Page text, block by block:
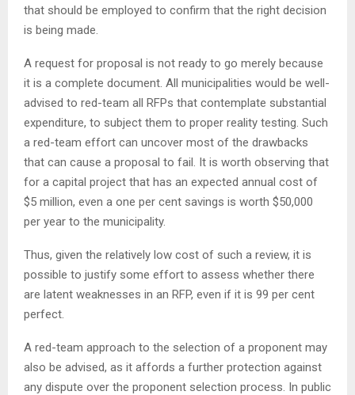
that should be employed to confirm that the right decision
is being made.
A request for proposal is not ready to go merely because
it is a complete document. All municipalities would be well-
advised to red-team all RFPs that contemplate substantial
expenditure, to subject them to proper reality testing. Such
a red-team effort can uncover most of the drawbacks
that can cause a proposal to fail. It is worth observing that
for a capital project that has an expected annual cost of
$5 million, even a one per cent savings is worth $50,000
per year to the municipality.
Thus, given the relatively low cost of such a review, it is
possible to justify some effort to assess whether there
are latent weaknesses in an RFP, even if it is 99 per cent
perfect.
A red-team approach to the selection of a proponent may
also be advised, as it affords a further protection against
any dispute over the proponent selection process. In public